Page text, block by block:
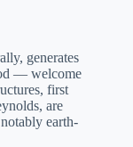
generates
— welcome
first
are
earth-